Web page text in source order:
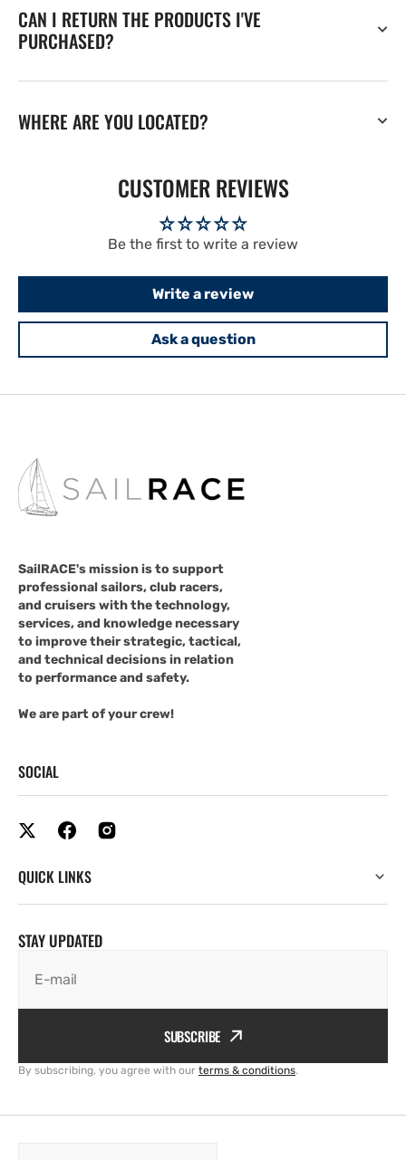
CAN I RETURN THE PRODUCTS I'VE
PURCHASED?
WHERE ARE YOU LOCATED?
CUSTOMER REVIEWS
Be the first to write a review
Write a review
Ask a question
SailRACE's mission is to support
professional sailors, club racers,
and cruisers with the technology,
services, and knowledge necessary
to improve their strategic, tactical,
and technical decisions in relation
to performance and safety.
We are part of your crew!
SOCIAL
QUICK LINKS
STAY UPDATED
E-mail
SUBSCRIBE
By subscribing, you agree with our terms & conditions.